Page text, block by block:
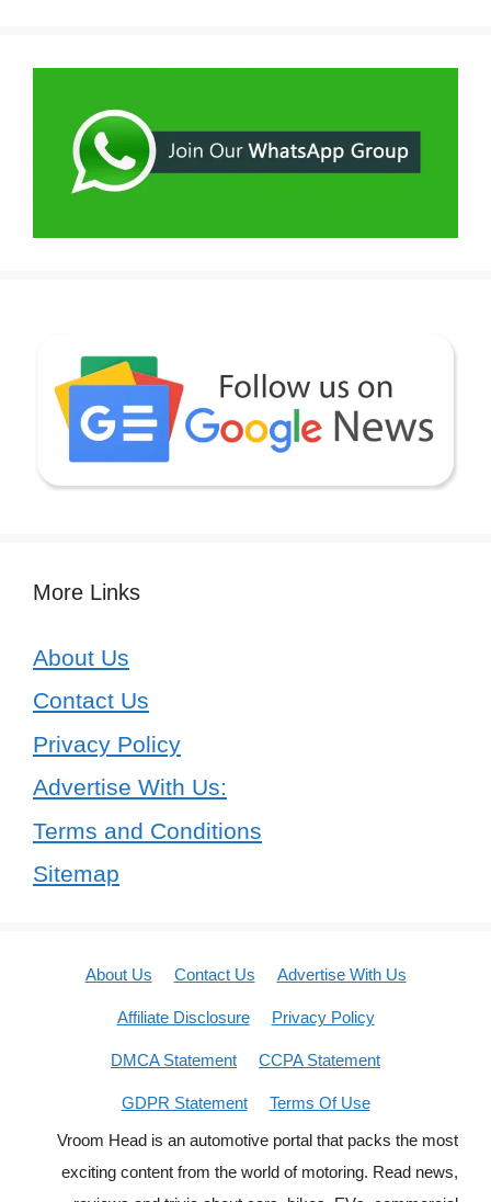
More Links
About Us
Contact Us
Privacy Policy
Advertise With Us:
Terms and Conditions
Sitemap
About Us Contact Us Advertise With Us
Affiliate Disclosure Privacy Policy
DMCA Statement CCPA Statement
GDPR Statement
Terms Of Use
Vroom Head is an automotive portal that packs the most
exciting content from the world of motoring. Read news,